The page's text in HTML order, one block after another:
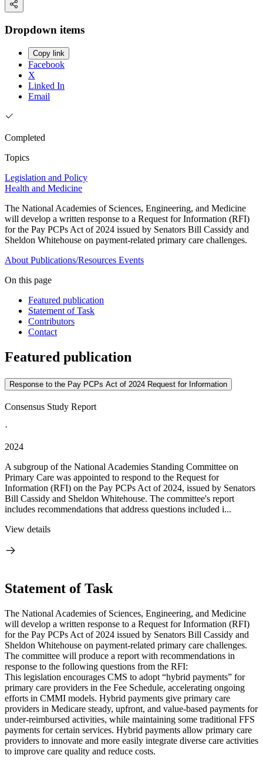
Dropdown items
Copy link
Facebook
X
Linked In
Email
Completed
Topics
Legislation and Policy
Health and Medicine
The National Academies of Sciences, Engineering, and Medicine
will develop a written response to a Request for Information (RFI)
for the Pay PCPs Act of 2024 issued by Senators Bill Cassidy and
Sheldon Whitehouse on payment-related primary care challenges.
About Publications/Resources Events
On this page
Featured publication
Statement of Task
Contributors
Contact
Featured publication
Response to the Pay PCPs Act of 2024 Request for Information
Consensus Study Report
·
2024
A subgroup of the National Academies Standing Committee on
Primary Care was appointed to respond to the Request for
Information (RFI) on the Pay PCPs Act of 2024, issued by Senators
Bill Cassidy and Sheldon Whitehouse. The committee's report
includes recommendations that address questions included i...
View details
Statement of Task
The National Academies of Sciences, Engineering, and Medicine
will develop a written response to a Request for Information (RFI)
for the Pay PCPs Act of 2024 issued by Senators Bill Cassidy and
Sheldon Whitehouse on payment-related primary care challenges.
The committee will produce a report with recommendations in
response to the following questions from the RFI:
This legislation encourages CMS to adopt “hybrid payments” for
primary care providers in the Fee Schedule, accelerating ongoing
efforts in CMMI models. Hybrid payments give primary care
providers in Medicare steady, upfront, and value-based payments for
under-reimbursed activities, while maintaining some traditional FFS
payments for certain services. Hybrid payments allow primary care
providers to innovate and more easily integrate diverse care activities
to improve care quality and reduce costs.